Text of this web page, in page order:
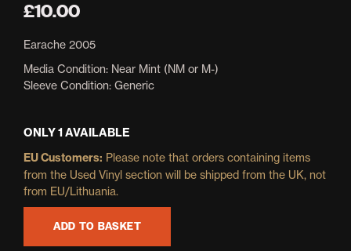
£10.00
Earache 2005
Media Condition: Near Mint (NM or M-)
Sleeve Condition: Generic
ONLY 1 AVAILABLE
EU Customers: Please note that orders containing items
from the Used Vinyl section will be shipped from the UK, not
from EU/Lithuania.
ADD TO BASKET